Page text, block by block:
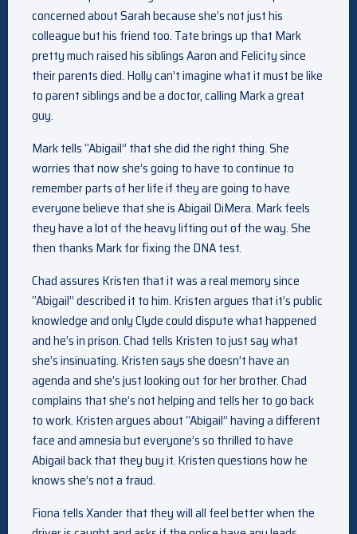
concerned about Sarah because she’s not just his
colleague but his friend too. Tate brings up that Mark
pretty much raised his siblings Aaron and Felicity since
their parents died. Holly can’t imagine what it must be like
to parent siblings and be a doctor, calling Mark a great
guy.
Mark tells “Abigail” that she did the right thing. She
worries that now she’s going to have to continue to
remember parts of her life if they are going to have
everyone believe that she is Abigail DiMera. Mark feels
they have a lot of the heavy lifting out of the way. She
then thanks Mark for fixing the DNA test.
Chad assures Kristen that it was a real memory since
“Abigail” described it to him. Kristen argues that it’s public
knowledge and only Clyde could dispute what happened
and he’s in prison. Chad tells Kristen to just say what
she’s insinuating. Kristen says she doesn’t have an
agenda and she’s just looking out for her brother. Chad
complains that she’s not helping and tells her to go back
to work. Kristen argues about “Abigail” having a different
face and amnesia but everyone’s so thrilled to have
Abigail back that they buy it. Kristen questions how he
knows she’s not a fraud.
Fiona tells Xander that they will all feel better when the